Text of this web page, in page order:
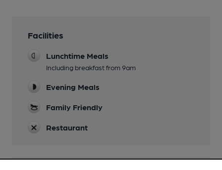
Facilities
Lunchtime Meals
Including breakfast from 9am
Evening Meals
Family Friendly
Restaurant